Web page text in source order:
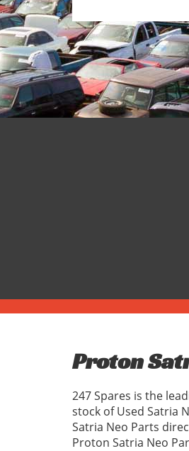
Proton
247 Spares is the
stock of Used Satria
Satria Neo Parts
Proton Satria Neo